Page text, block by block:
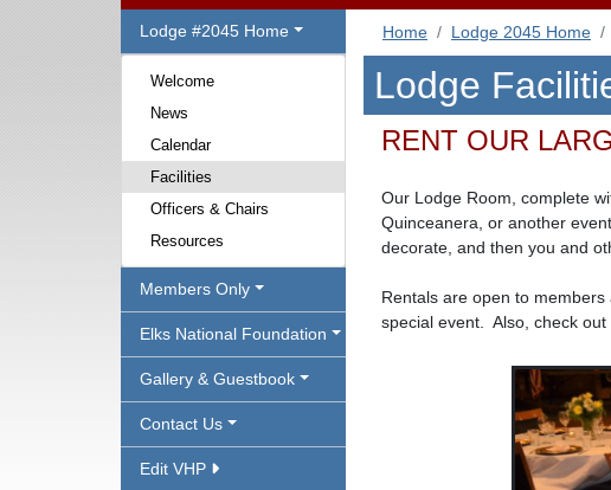
Lodge #2045 Home
Welcome
News
Calendar
Facilities
Officers & Chairs
Resources
Members Only
Elks National Foundation
Gallery & Guestbook
Contact Us
Edit VHP
Home Lodge 2045 Home
Lodge
RENT OUR
Our Lodge Room, complete
Quinceanera, or another
decorate, and then you and
Rentals are open to
special event. Also, check